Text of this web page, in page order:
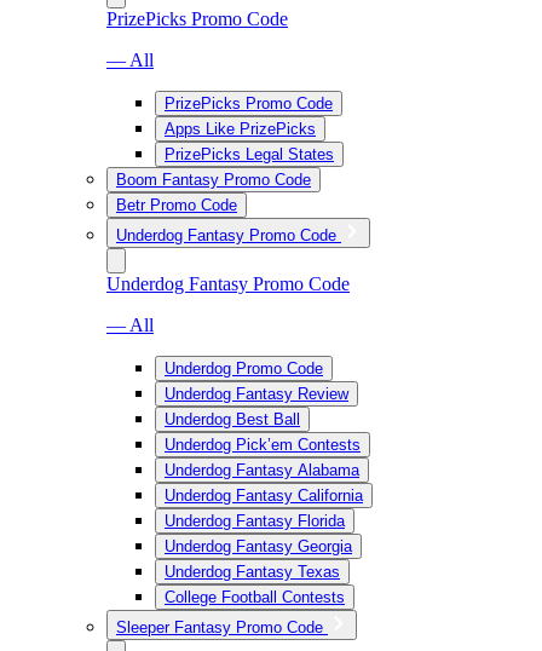
PrizePicks Promo Code
— All
PrizePicks Promo Code
Apps Like PrizePicks
PrizePicks Legal States
Boom Fantasy Promo Code
Betr Promo Code
Underdog Fantasy Promo Code
Underdog Fantasy Promo Code
— All
Underdog Promo Code
Underdog Fantasy Review
Underdog Best Ball
Underdog Pick’em Contests
Underdog Fantasy Alabama
Underdog Fantasy California
Underdog Fantasy Florida
Underdog Fantasy Georgia
Underdog Fantasy Texas
College Football Contests
Sleeper Fantasy Promo Code